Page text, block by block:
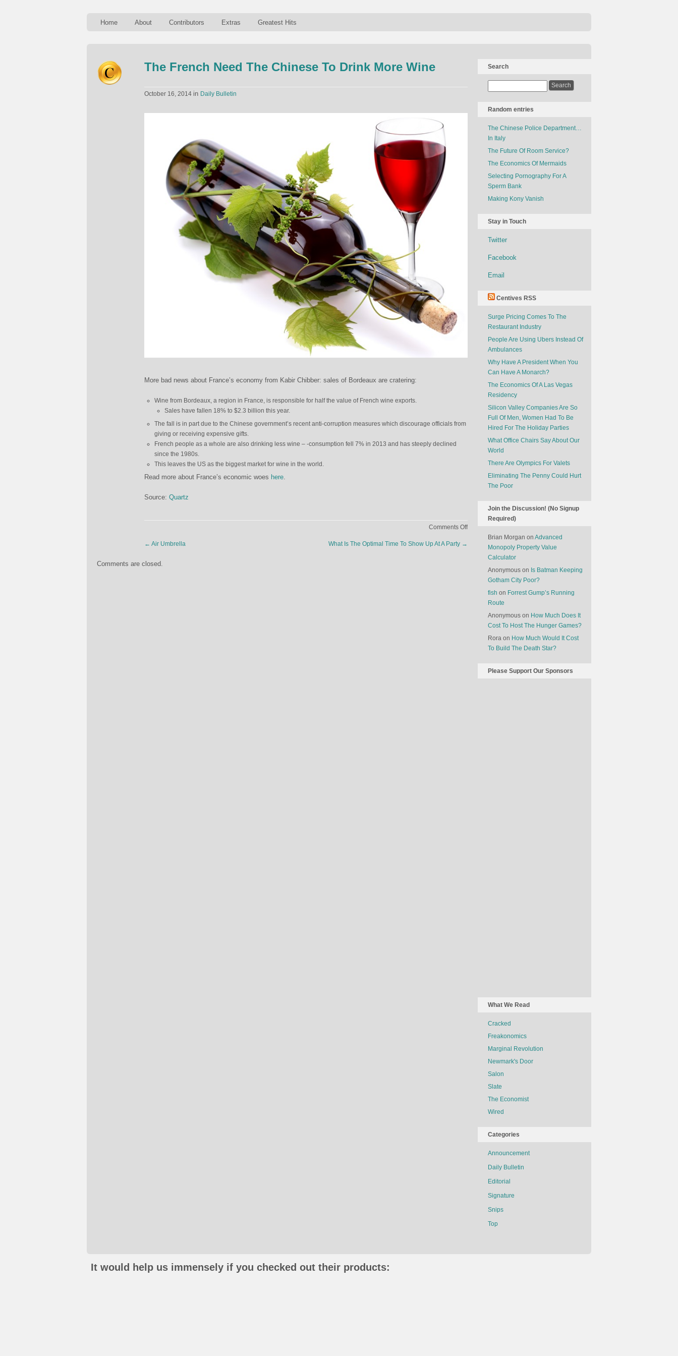
Home About Contributors Extras Greatest Hits
The French Need The Chinese To Drink More Wine
October 16, 2014 in Daily Bulletin
More bad news about France’s economy from Kabir Chibber: sales of Bordeaux are cratering:
Wine from Bordeaux, a region in France, is responsible for half the value of French wine exports.
Sales have fallen 18% to $2.3 billion this year.
The fall is in part due to the Chinese government’s recent anti-corruption measures which discourage officials from
giving or receiving expensive gifts.
French people as a whole are also drinking less wine – -consumption fell 7% in 2013 and has steeply declined
since the 1980s.
This leaves the US as the biggest market for wine in the world.
Read more about France’s economic woes here.
Source: Quartz
Comments Offon
Chinese
← Air Umbrella What Is The Optimal Time To Show Up At A Party →
Comments are closed.
Search
Random entries
The Chinese Police Department…
In Italy
The Future Of Room Service?
The Economics Of Mermaids
Selecting Pornography For A
Sperm Bank
Making Kony Vanish
Stay in Touch
Twitter
Facebook
Email
Centives RSS
Surge Pricing Comes To The
Restaurant Industry
People Are Using Ubers Instead Of
Ambulances
Why Have A President When You
Can Have A Monarch?
The Economics Of A Las Vegas
Residency
Silicon Valley Companies Are So
Full Of Men, Women Had To Be
Hired For The Holiday Parties
What Office Chairs Say About Our
World
There Are Olympics For Valets
Eliminating The Penny Could Hurt
The Poor
Join the Discussion! (No Signup
Required)
Brian Morgan on Advanced
Monopoly Property Value
Calculator
Anonymous on Is Batman Keeping
Gotham City Poor?
fish on Forrest Gump’s Running
Route
Anonymous on How Much Does It
Cost To Host The Hunger Games?
Rora on How Much Would It Cost
To Build The Death Star?
Please Support Our Sponsors
What We Read
Cracked
Freakonomics
Marginal Revolution
Newmark's Door
Salon
Slate
The Economist
Wired
Categories
Announcement
Daily Bulletin
Editorial
Signature
Snips
Top
It would help us immensely if you checked out their products: